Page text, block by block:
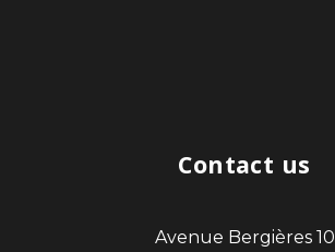
Contact us
Avenue Bergières 10